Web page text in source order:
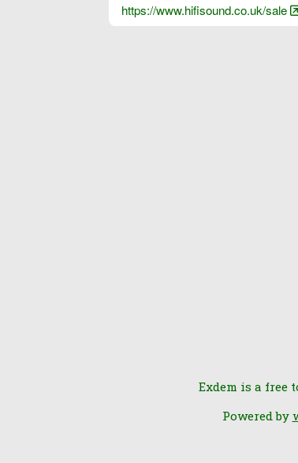
https://www.hifisound.co.uk/sale
Exdem is a free
Powered by